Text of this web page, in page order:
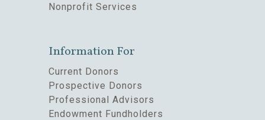
Nonprofit Services
Information For
Current Donors
Prospective Donors
Professional Advisors
Endowment Fundholders